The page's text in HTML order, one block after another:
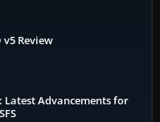
v5 Review
Latest Advancements for